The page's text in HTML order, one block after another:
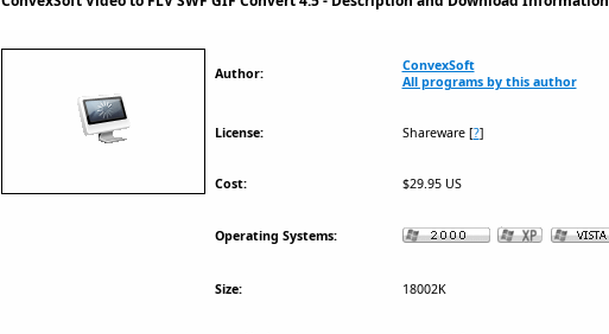
Author:
ConvexSoft
All programs by this author
License: Shareware[?]
Cost: $29.95 US
Operating Systems:
Size: 18002K